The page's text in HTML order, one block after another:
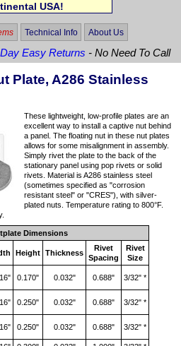
USA!
Technical Info About Us
Easy Returns - No Need To Call
Plate, A286 Stainless
These lightweight, low-profile plates are an
excellent way to install a captive nut behind
a panel. The floating nut in these nut plates
allows for some misalignment in assembly.
Simply rivet the plate to the back of the
stationary panel using pop rivets or solid
rivets. Material is A286 stainless steel
(sometimes specified as "corrosion
resistant steel" or "CRES"), with silver-
plated nuts. Temperature rating to 800°F.
Dimensions
Height Thickness
Rivet
Spacing
Rivet
Size
0.170" 0.032" 0.688" 3/32" *
0.250" 0.032" 0.688" 3/32" *
0.250" 0.032" 0.688" 3/32" *